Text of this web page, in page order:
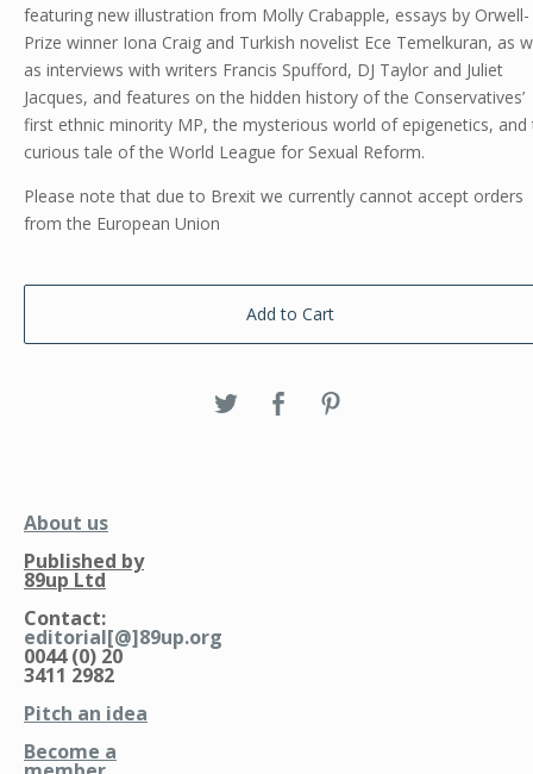
featuring new illustration from Molly Crabapple, essays by Orwell-
Prize winner Iona Craig and Turkish novelist Ece Temelkuran, as
as interviews with writers Francis Spufford, DJ Taylor and Juliet
Jacques, and features on the hidden history of the Conservatives’
first ethnic minority MP, the mysterious world of epigenetics, and
curious tale of the World League for Sexual Reform.
Please note that due to Brexit we currently cannot accept orders
from the European Union
Add to Cart
About us
Published by
89up Ltd
Contact:
editorial[@]89up.org
0044 (0) 20
3411 2982
Pitch an idea
Become a